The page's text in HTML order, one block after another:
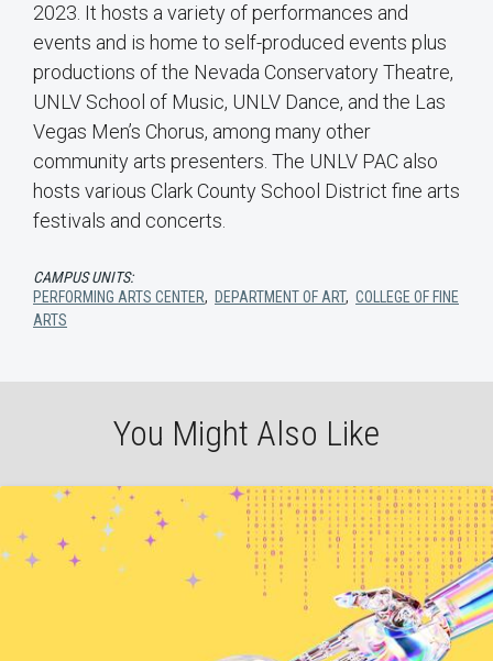
2023. It hosts a variety of performances and
events and is home to self-produced events plus
productions of the Nevada Conservatory Theatre,
UNLV School of Music, UNLV Dance, and the Las
Vegas Men’s Chorus, among many other
community arts presenters. The UNLV PAC also
hosts various Clark County School District fine arts
festivals and concerts.
CAMPUS UNITS:
PERFORMING ARTS CENTER, DEPARTMENT OF ART, COLLEGE OF FINE
ARTS
You Might Also Like